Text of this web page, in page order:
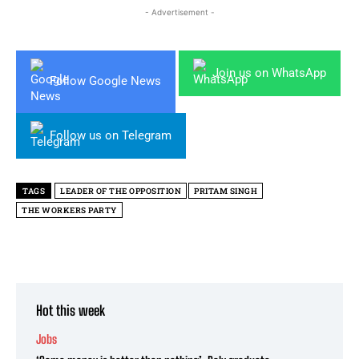
- Advertisement -
Follow Google News
Join us on WhatsApp
Follow us on Telegram
TAGS LEADER OF THE OPPOSITION
PRITAM SINGH
THE WORKERS PARTY
Hot this week
Jobs